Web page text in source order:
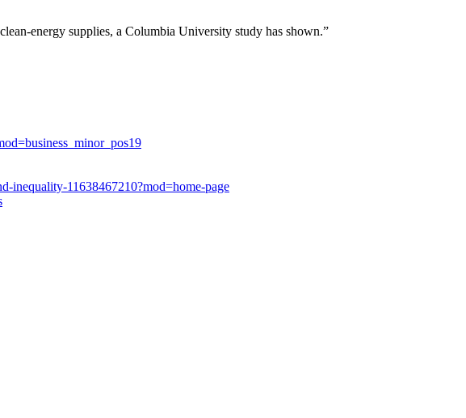
energy supplies, a Columbia University study has shown.”
inequality-11638467210?mod=home-page